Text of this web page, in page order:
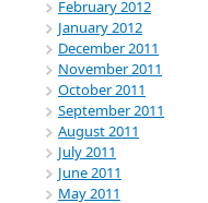
February 2012
January 2012
December 2011
November 2011
October 2011
September 2011
August 2011
July 2011
June 2011
May 2011